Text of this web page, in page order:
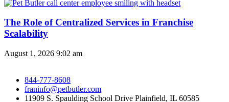
The Role of Centralized Services in Franchise
Scalability
August 1, 2026 9:02 am
844-777-8608
franinfo@petbutler.com
11909 S. Spaulding School Drive Plainfield, IL 60585